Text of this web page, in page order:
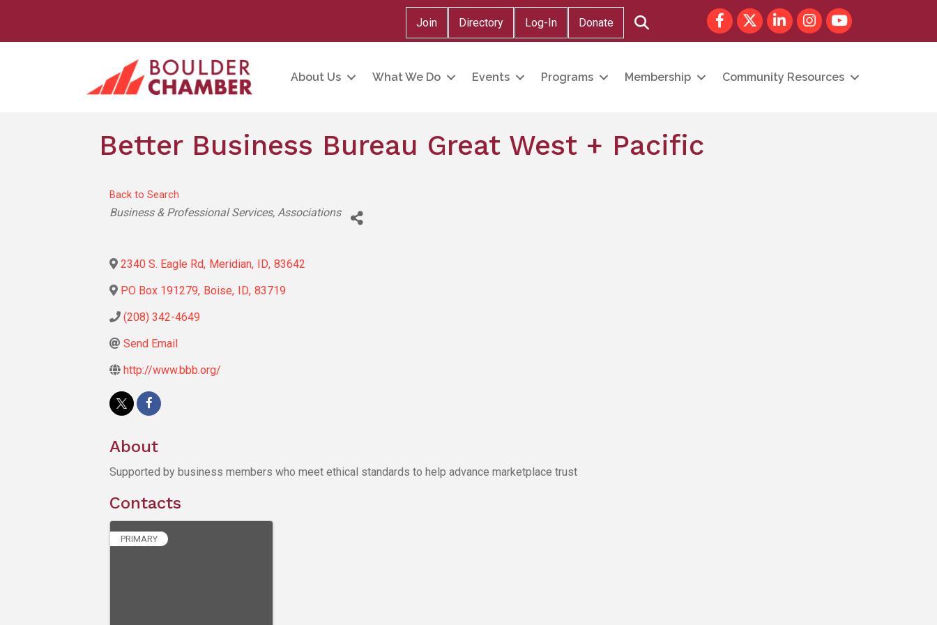
Join Directory Log-In Donate
FacebookTwitterLinkedInInstagram
youtube
About Us What We Do Events Programs Membership Community Resources
Better Business Bureau Great West + Pacific
Back to Search
Categories
Business & Professional Services Associations
2340 S. Eagle Rd, Meridian, ID, 83642
PO Box 191279, Boise, ID, 83719
(208) 342-4649
Send Email
http://www.bbb.org/
About
Supported by business members who meet ethical standards to help advance marketplace trust
Contacts
PRIMARY